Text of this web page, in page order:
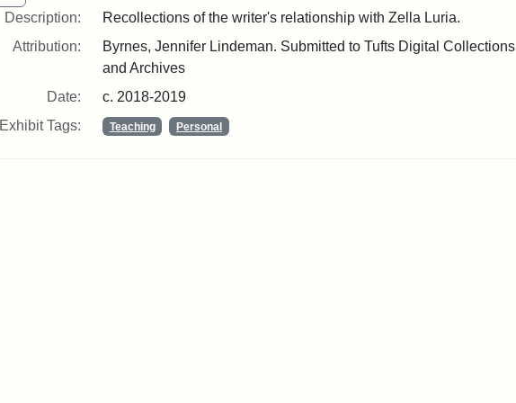
Description:
Recollections of the writer's relationship with Zella Luria.
Attribution:
Byrnes, Jennifer Lindeman. Submitted to Tufts Digital Collections
and Archives
Date:
c. 2018-2019
Exhibit Tags:
Teaching Personal